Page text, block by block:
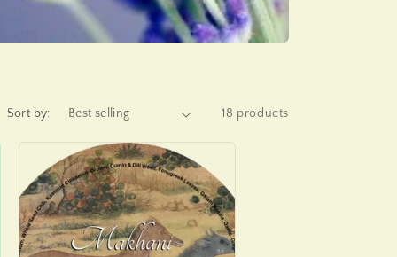
Sort by: 18 products